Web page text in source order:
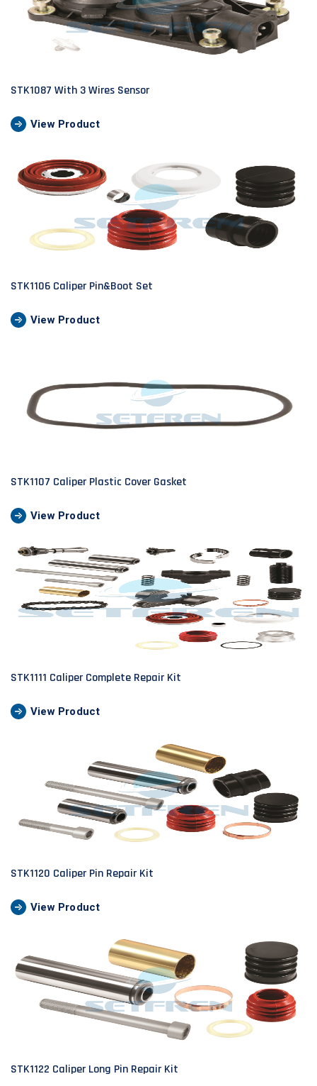
STK1087 With 3 Wires Sensor
View Product
STK1106 Caliper Pin&Boot Set
View Product
STK1107 Caliper Plastic Cover Gasket
View Product
STK1111 Caliper Complete Repair Kit
View Product
STK1120 Caliper Pin Repair Kit
View Product
STK1122 Caliper Long Pin Repair Kit